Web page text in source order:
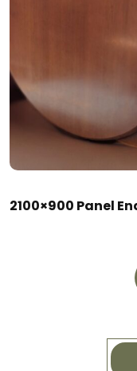
2100×900 Panel